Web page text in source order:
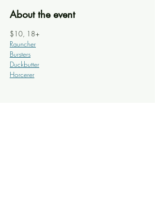
About the event
$10, 18+
Rauncher
Bursters
Duckbutter
Horcerer